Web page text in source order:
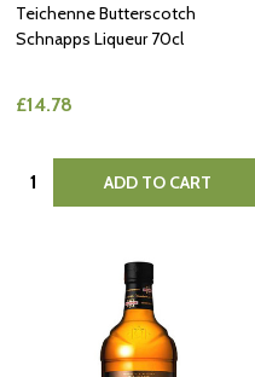
Teichenne Butterscotch
Schnapps Liqueur 70cl
£14.78
Quantity: ADD TO CART